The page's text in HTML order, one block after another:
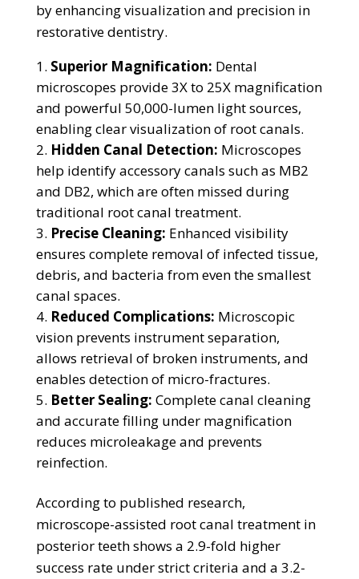
by enhancing visualization and precision in
restorative dentistry.
Superior Magnification: Dental
microscopes provide 3X to 25X magnification
and powerful 50,000-lumen light sources,
enabling clear visualization of root canals.
Hidden Canal Detection: Microscopes
help identify accessory canals such as MB2
and DB2, which are often missed during
traditional root canal treatment.
Precise Cleaning: Enhanced visibility
ensures complete removal of infected tissue,
debris, and bacteria from even the smallest
canal spaces.
Reduced Complications: Microscopic
vision prevents instrument separation,
allows retrieval of broken instruments, and
enables detection of micro-fractures.
Better Sealing: Complete canal cleaning
and accurate filling under magnification
reduces microleakage and prevents
reinfection.
According to published research,
microscope-assisted root canal treatment in
posterior teeth shows a 2.9-fold higher
success rate under strict criteria and a 3.2-